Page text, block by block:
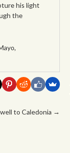
his light
the
,
to Caledonia →